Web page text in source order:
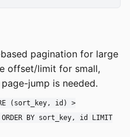
pagination for large
offset/limit for small,
jump is needed.
(sort_key, id) >
BY sort_key, id LIMIT